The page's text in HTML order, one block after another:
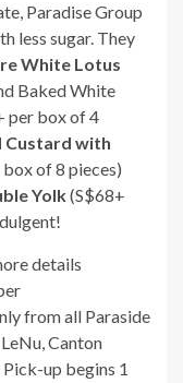
Paradise Group
less sugar. They
White Lotus
Baked White
per box of 4
Custard with
of 8 pieces)
Yolk(S$68+
details
from all Paraside
Canton
up begins 1